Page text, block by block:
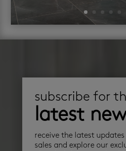
subscribe for
latest
receive the latest
sales and explore our